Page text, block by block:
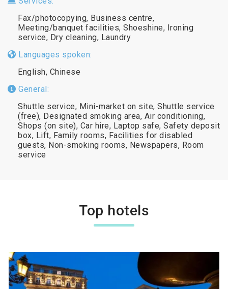
Fax/photocopying, Business centre,
Meeting/banquet facilities, Shoeshine, Ironing
service, Dry cleaning, Laundry
Languages spoken:
English, Chinese
General:
Shuttle service, Mini-market on site, Shuttle service
(free), Designated smoking area, Air conditioning,
Shops (on site), Car hire, Laptop safe, Safety deposit
box, Lift, Family rooms, Facilities for disabled
guests, Non-smoking rooms, Newspapers, Room
service
Top hotels